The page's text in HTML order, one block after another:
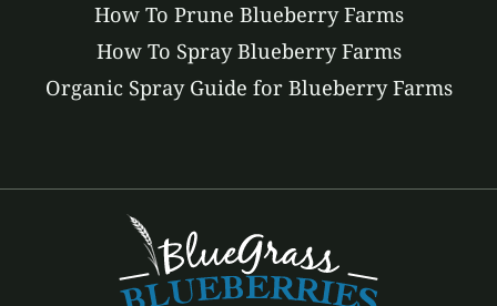
How To Prune Blueberry Farms
How To Spray Blueberry Farms
Organic Spray Guide for Blueberry Farms